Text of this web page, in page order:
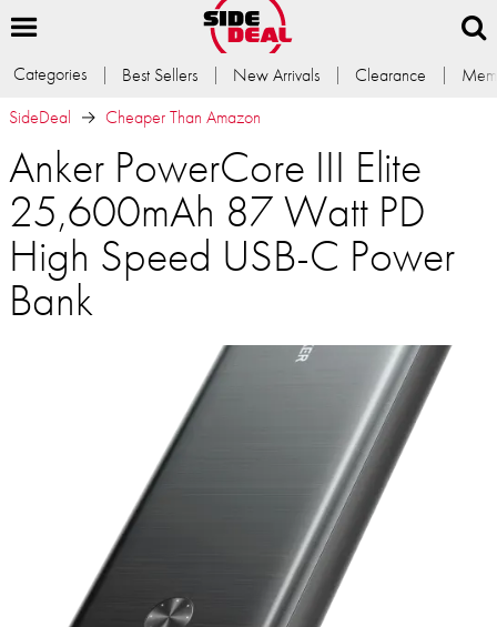
Categories Best Sellers New Arrivals Clearance
SideDeal
Cheaper Than Amazon
Anker PowerCore III Elite
25,600mAh 87 Watt PD
High Speed USB-C Power
Bank